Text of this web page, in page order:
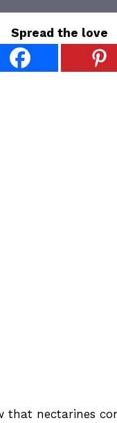
Spread the love
that nectarines